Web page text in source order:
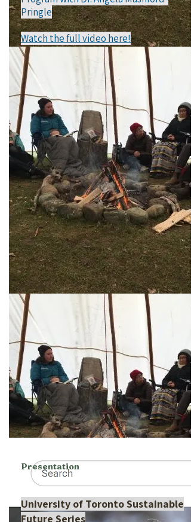
Pringle​
Watch the full video here!
Presentation
University of Toronto Sustainable
Future Series